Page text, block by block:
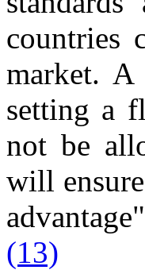
countries
market.
setting a
not be
will
(13)